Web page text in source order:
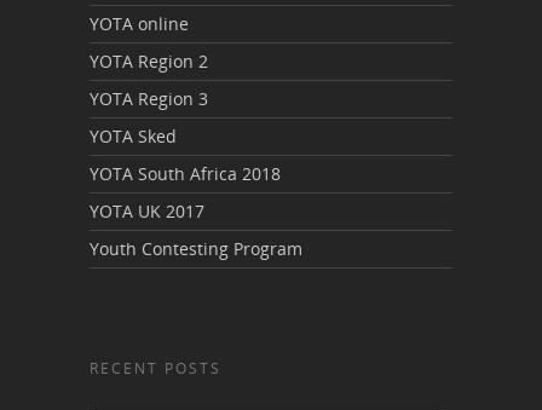
YOTA online
YOTA Region 2
YOTA Region 3
YOTA Sked
YOTA South Africa 2018
YOTA UK 2017
Youth Contesting Program
RECENT POSTS